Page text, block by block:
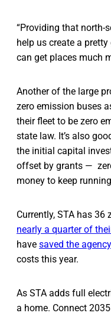
“Providing that north-
help us create a
can get places much
Another of the large
zero emission buses
their fleet to be zero
state law. It’s also
the initial capital
offset by grants —
money to keep
Currently, STA has
nearly a quarter of
have saved the agency
costs this year.
As STA adds full
a home. Connect